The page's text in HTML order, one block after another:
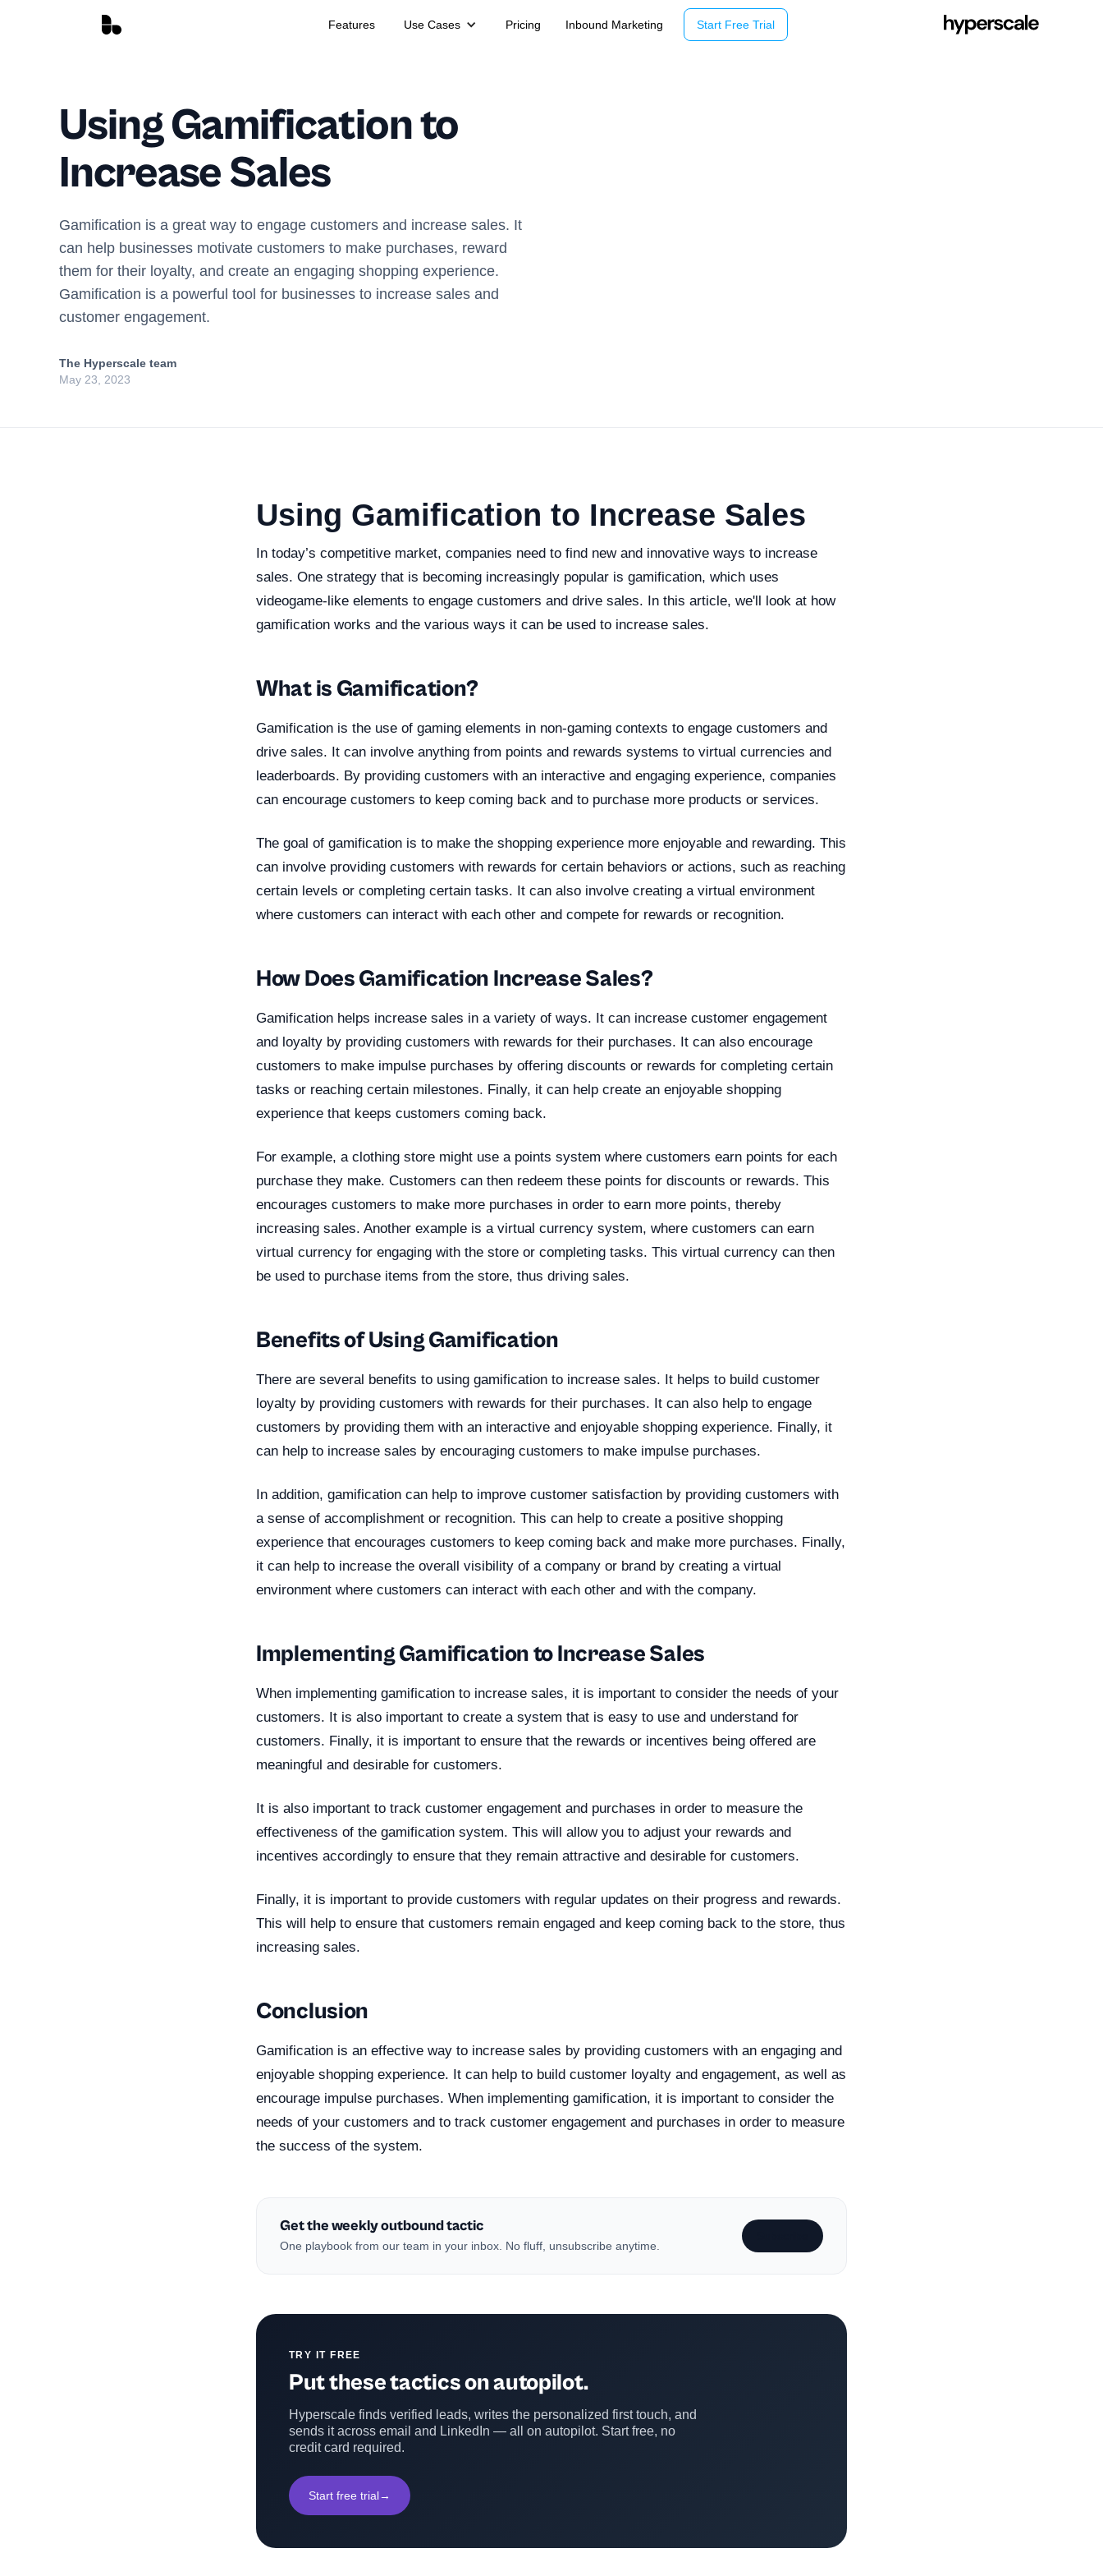
Features Use Cases Pricing Inbound Marketing Start Free Trial
Using Gamification to
Increase Sales
Gamification is a great way to engage customers and increase sales. It
can help businesses motivate customers to make purchases, reward
them for their loyalty, and create an engaging shopping experience.
Gamification is a powerful tool for businesses to increase sales and
customer engagement.
The Hyperscale team
May 23, 2023
Using Gamification to Increase Sales
In today’s competitive market, companies need to find new and innovative ways to increase
sales. One strategy that is becoming increasingly popular is gamification, which uses
videogame-like elements to engage customers and drive sales. In this article, we'll look at how
gamification works and the various ways it can be used to increase sales.
What is Gamification?
Gamification is the use of gaming elements in non-gaming contexts to engage customers and
drive sales. It can involve anything from points and rewards systems to virtual currencies and
leaderboards. By providing customers with an interactive and engaging experience, companies
can encourage customers to keep coming back and to purchase more products or services.
The goal of gamification is to make the shopping experience more enjoyable and rewarding. This
can involve providing customers with rewards for certain behaviors or actions, such as reaching
certain levels or completing certain tasks. It can also involve creating a virtual environment
where customers can interact with each other and compete for rewards or recognition.
How Does Gamification Increase Sales?
Gamification helps increase sales in a variety of ways. It can increase customer engagement
and loyalty by providing customers with rewards for their purchases. It can also encourage
customers to make impulse purchases by offering discounts or rewards for completing certain
tasks or reaching certain milestones. Finally, it can help create an enjoyable shopping
experience that keeps customers coming back.
For example, a clothing store might use a points system where customers earn points for each
purchase they make. Customers can then redeem these points for discounts or rewards. This
encourages customers to make more purchases in order to earn more points, thereby
increasing sales. Another example is a virtual currency system, where customers can earn
virtual currency for engaging with the store or completing tasks. This virtual currency can then
be used to purchase items from the store, thus driving sales.
Benefits of Using Gamification
There are several benefits to using gamification to increase sales. It helps to build customer
loyalty by providing customers with rewards for their purchases. It can also help to engage
customers by providing them with an interactive and enjoyable shopping experience. Finally, it
can help to increase sales by encouraging customers to make impulse purchases.
In addition, gamification can help to improve customer satisfaction by providing customers with
a sense of accomplishment or recognition. This can help to create a positive shopping
experience that encourages customers to keep coming back and make more purchases. Finally,
it can help to increase the overall visibility of a company or brand by creating a virtual
environment where customers can interact with each other and with the company.
Implementing Gamification to Increase Sales
When implementing gamification to increase sales, it is important to consider the needs of your
customers. It is also important to create a system that is easy to use and understand for
customers. Finally, it is important to ensure that the rewards or incentives being offered are
meaningful and desirable for customers.
It is also important to track customer engagement and purchases in order to measure the
effectiveness of the gamification system. This will allow you to adjust your rewards and
incentives accordingly to ensure that they remain attractive and desirable for customers.
Finally, it is important to provide customers with regular updates on their progress and rewards.
This will help to ensure that customers remain engaged and keep coming back to the store, thus
increasing sales.
Conclusion
Gamification is an effective way to increase sales by providing customers with an engaging and
enjoyable shopping experience. It can help to build customer loyalty and engagement, as well as
encourage impulse purchases. When implementing gamification, it is important to consider the
needs of your customers and to track customer engagement and purchases in order to measure
the success of the system.
Get the weekly outbound tactic
One playbook from our team in your inbox. No fluff, unsubscribe anytime.
TRY IT FREE
Put these tactics on autopilot.
Hyperscale finds verified leads, writes the personalized first touch, and
sends it across email and LinkedIn — all on autopilot. Start free, no
credit card required.
Start free trial→